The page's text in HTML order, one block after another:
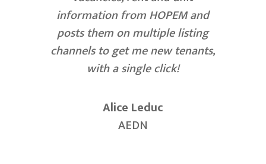
information from HOPEM and
posts them on multiple listing
channels to get me new tenants,
with a single click!
Alice Leduc
AEDN